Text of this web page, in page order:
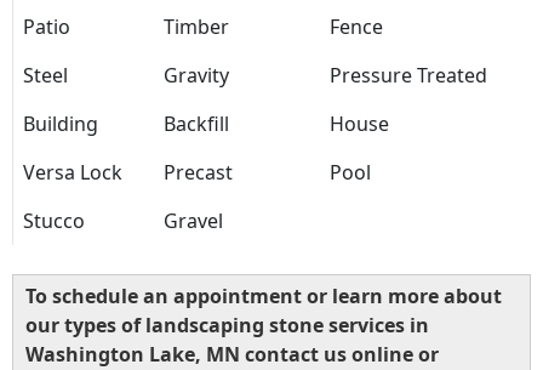
Patio Timber
Fence
Steel
Gravity
Pressure Treated
Building
Backfill
House
Versa Lock
Precast
Pool
Stucco
Gravel
To schedule an appointment or learn more about
our types of landscaping stone services in
Washington Lake, MN contact us online or